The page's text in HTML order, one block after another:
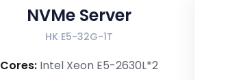
NVMe Server
HK E5-32G-1T
Cores: Intel Xeon E5-2630L*2